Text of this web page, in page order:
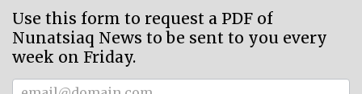
Use this form to request a PDF of
Nunatsiaq News to be sent to you every
week on Friday.
Subscriber